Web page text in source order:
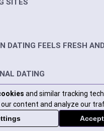
SITES
DATING FEELS FRESH
DATING
and similar tracking
content and analyze our